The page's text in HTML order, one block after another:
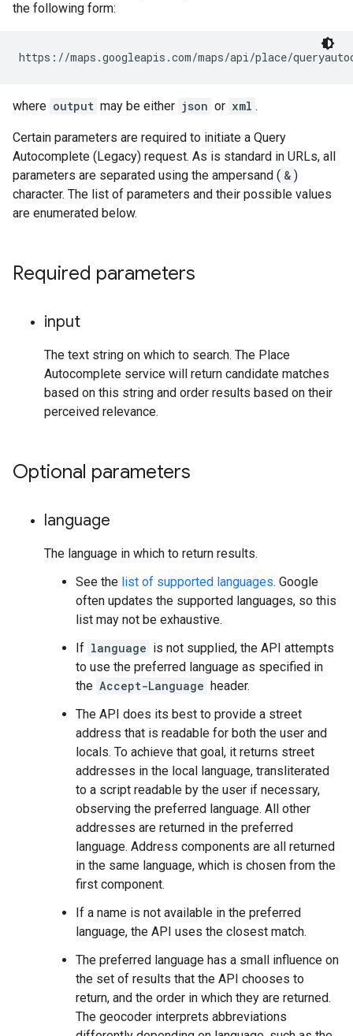
the following form:
https://maps.googleapis.com/maps/api/place/
where output may be either json or xml .
Certain parameters are required to initiate a Query
Autocomplete (Legacy) request. As is standard in URLs, all
parameters are separated using the ampersand ( & )
character. The list of parameters and their possible values
are enumerated below.
Required parameters
input
The text string on which to search. The Place
Autocomplete service will return candidate matches
based on this string and order results based on their
perceived relevance.
Optional parameters
language
The language in which to return results.
See the list of supported languages. Google
often updates the supported languages, so this
list may not be exhaustive.
If language is not supplied, the API attempts
to use the preferred language as specified in
the Accept-Language header.
The API does its best to provide a street
address that is readable for both the user and
locals. To achieve that goal, it returns street
addresses in the local language, transliterated
to a script readable by the user if necessary,
observing the preferred language. All other
addresses are returned in the preferred
language. Address components are all returned
in the same language, which is chosen from the
first component.
If a name is not available in the preferred
language, the API uses the closest match.
The preferred language has a small influence on
the set of results that the API chooses to
return, and the order in which they are returned.
The geocoder interprets abbreviations